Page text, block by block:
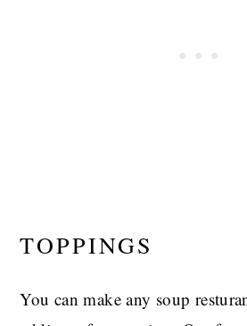
TOPPINGS
You can make any soup